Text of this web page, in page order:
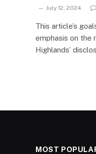
July 12, 2024
This article’s
emphasis on the
Highlands’
MOST